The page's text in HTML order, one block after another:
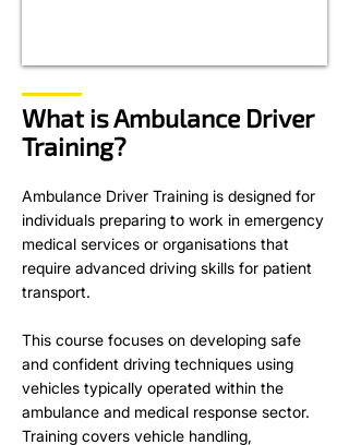
What is Ambulance Driver
Training?
Ambulance Driver Training is designed for
individuals preparing to work in emergency
medical services or organisations that
require advanced driving skills for patient
transport.
This course focuses on developing safe
and confident driving techniques using
vehicles typically operated within the
ambulance and medical response sector.
Training covers vehicle handling,